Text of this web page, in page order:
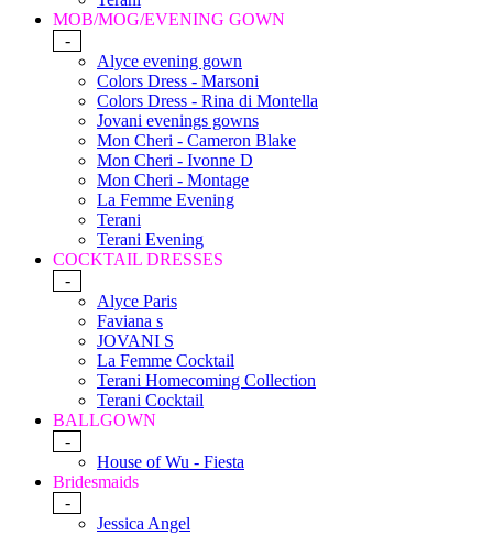
MOB/MOG/EVENING GOWN
-
Alyce evening gown
Colors Dress - Marsoni
Colors Dress - Rina di Montella
Jovani evenings gowns
Mon Cheri - Cameron Blake
Mon Cheri - Ivonne D
Mon Cheri - Montage
La Femme Evening
Terani
Terani Evening
COCKTAIL DRESSES
-
Alyce Paris
Faviana s
JOVANI S
La Femme Cocktail
Terani Homecoming Collection
Terani Cocktail
BALLGOWN
-
House of Wu - Fiesta
Bridesmaids
-
Jessica Angel